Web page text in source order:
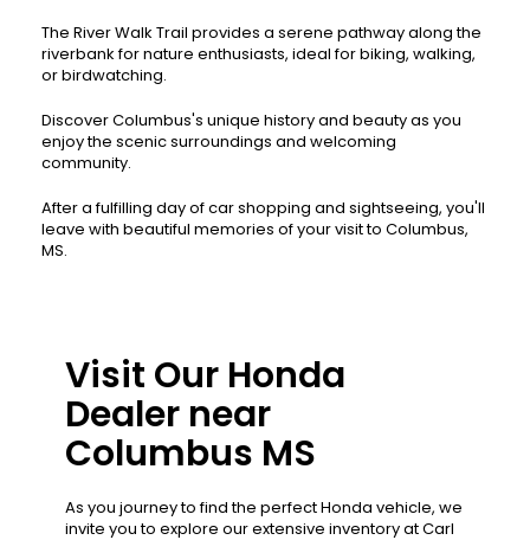
The River Walk Trail provides a serene pathway along the
riverbank for nature enthusiasts, ideal for biking, walking,
or birdwatching.
Discover Columbus's unique history and beauty as you
enjoy the scenic surroundings and welcoming
community.
After a fulfilling day of car shopping and sightseeing, you'll
leave with beautiful memories of your visit to Columbus,
MS.
Visit Our Honda
Dealer near
Columbus MS
As you journey to find the perfect Honda vehicle, we
invite you to explore our extensive inventory at Carl